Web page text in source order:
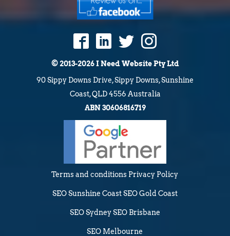
© 2013-2026 I Need Website Pty Ltd
90 Sippy Downs Drive, Sippy Downs, Sunshine
Coast, QLD 4556 Australia
ABN 30606816719
Terms and conditions Privacy Policy
SEO Sunshine CoastSEO Gold Coast
SEO SydneySEO Brisbane
SEO Melbourne